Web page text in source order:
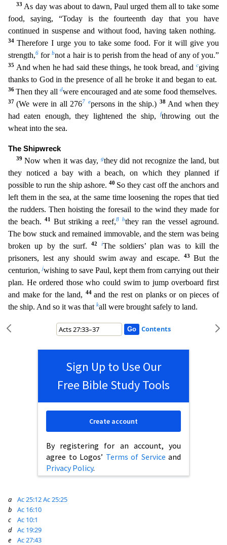
33 As day was about to dawn, Paul urged them all to take some
food, saying, “Today is the fourteenth day that you have
continued in suspense and without food, having taken nothing.
34 Therefore I urge you to take some food. For it will give you
strength,6 forbnot a hair is to perish from the head of any of you.”
35 And when he had said these things, he took bread, andcgiving
thanks to God in the presence of all he broke it and began to eat.
36 Then they all dwere encouraged and ate some food themselves.
37 (We were in all 2767 epersons in the ship.) 38 And when they
had eaten enough, they lightened the ship,fthrowing out the
wheat into the sea.
The Shipwreck
39 Now when it was day, gthey did not recognize the land, but
they noticed a bay with a beach, on which they planned if
possible to run the ship ashore. 40 So they cast off the anchors and
left them in the sea, at the same time loosening the ropes that tied
the rudders. Then hoisting the foresail to the wind they made for
the beach.41 But striking a reef,8 hthey ran the vessel aground.
The bow stuck and remained immovable, and the stern was being
broken up by the surf.42 iThe soldiers’ plan was to kill the
prisoners, lest any should swim away and escape.43But the
centurion,jwishing to save Paul, kept them from carrying out their
plan. He ordered those who could swim to jump overboard first
and make for the land,
44 and the rest on planks or on pieces of
the ship. And so it was that kall were brought safely to land.
Contents
Sign Up to Use Our
Free Bible Study Tools
By registering for an account, you
agree to Logos’ Terms of Service and
Privacy Policy.
Create account
a Ac 25:12Ac 25:25
b
Ac 16:10
c
Ac 10:1
d
Ac 19:29
e
Ac 27:43